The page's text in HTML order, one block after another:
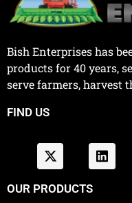
Bish Enterprises has
products for 40 years,
serve farmers, harvest
FIND US
OUR PRODUCTS